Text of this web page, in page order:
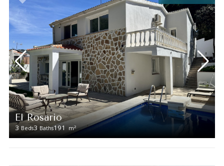
El Rosario
3 Beds3 Baths191 m2